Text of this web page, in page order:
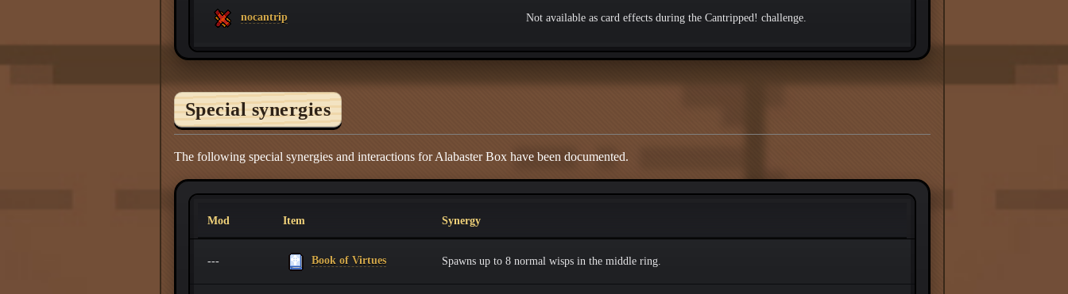
nocantrip Not available as card effects during the Cantripped! challenge.
Special synergies
The following special synergies and interactions for Alabaster Box have been documented.
Mod Item Synergy
--- Book of Virtues Spawns up to 8 normal wisps in the middle ring.